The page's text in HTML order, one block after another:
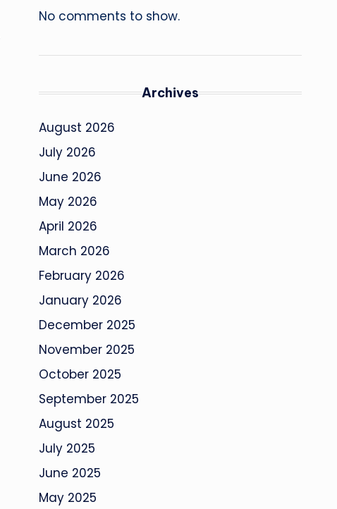
No comments to show.
Archives
August 2026
July 2026
June 2026
May 2026
April 2026
March 2026
February 2026
January 2026
December 2025
November 2025
October 2025
September 2025
August 2025
July 2025
June 2025
May 2025